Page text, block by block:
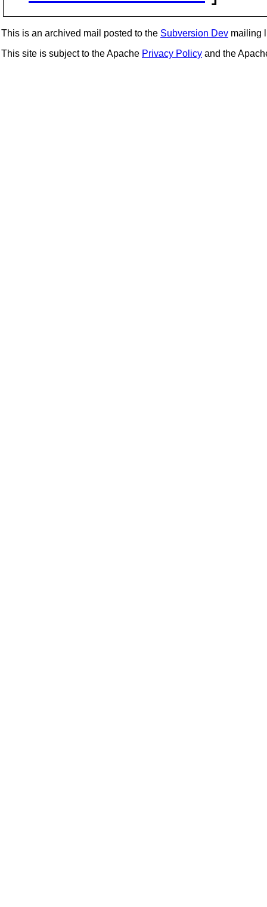
This is an archived mail posted to the Subversion Dev mailing
This site is subject to the Apache Privacy Policy and the